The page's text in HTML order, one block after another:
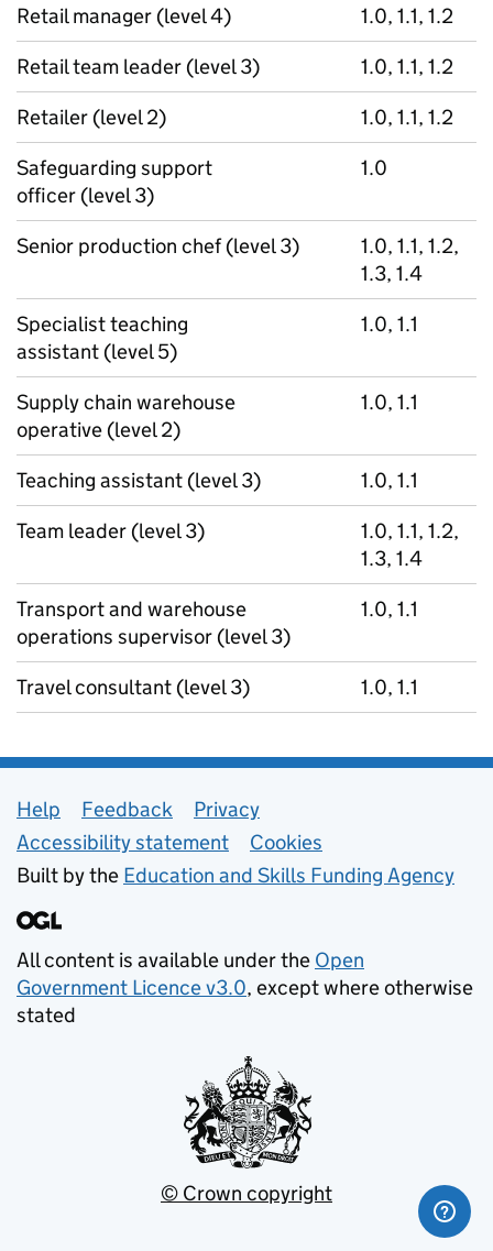
Retail manager (level 4)
1.0, 1.1, 1.2
Retail team leader (level 3)
1.0, 1.1, 1.2
Retailer (level 2)
1.0, 1.1, 1.2
Safeguarding support
officer (level 3)
1.0
Senior production chef (level 3)
1.0, 1.1, 1.2,
1.3, 1.4
Specialist teaching
assistant (level 5)
1.0, 1.1
Supply chain warehouse
operative (level 2)
1.0, 1.1
Teaching assistant (level 3)
1.0, 1.1
Team leader (level 3)
1.0, 1.1, 1.2,
1.3, 1.4
Transport and warehouse
operations supervisor (level 3)
1.0, 1.1
Travel consultant (level 3) 1.0, 1.1
Support links
Help Feedback
Privacy
Accessibility statement
Cookies
Built by the Education and Skills Funding Agency
All content is available under the Open
Government Licence v3.0, except where otherwise
stated
© Crown copyright